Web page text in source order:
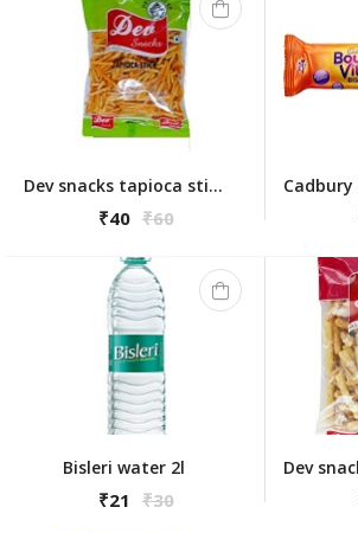
Dev snacks tapioca stick 175gm
₹40 ₹60
Bisleri water 2l
₹21 ₹30